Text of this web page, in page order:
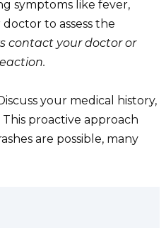
symptoms like fever,
to assess the
contact your doctor or
your medical history,
proactive approach
are possible, many